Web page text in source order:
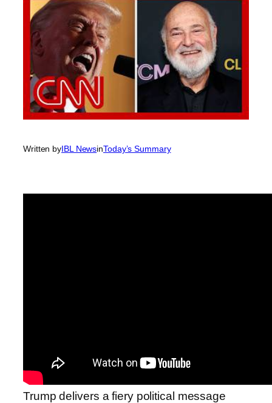
Written byIBL NewsinToday’s Summary
Trump delivers a fiery political message